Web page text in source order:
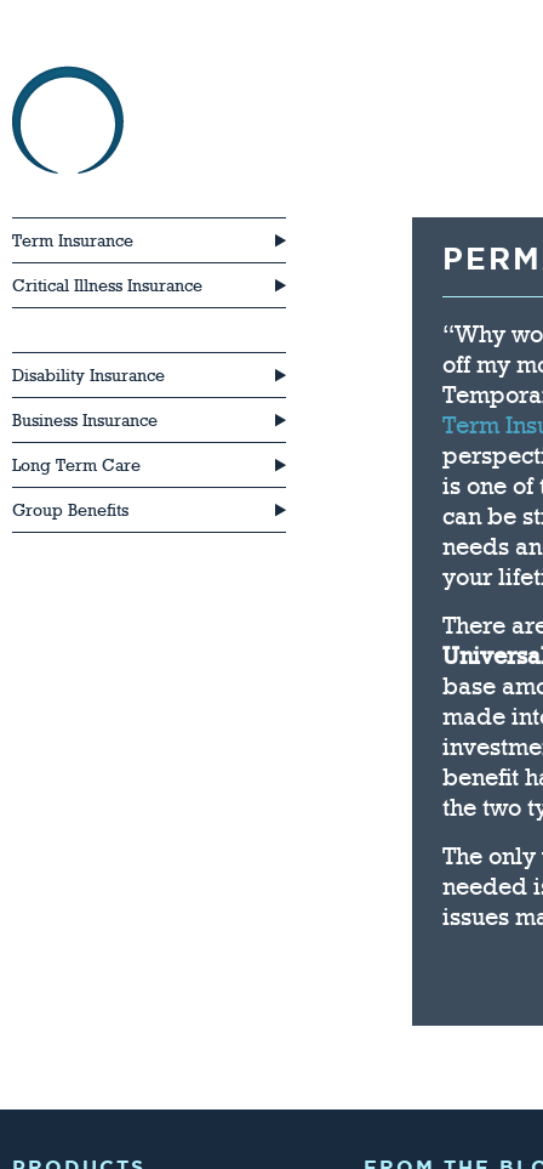
Term Insurance
Critical Illness Insurance
Disability Insurance
Business Insurance
Long Term Care
Group Benefits
“Why
off my
Term
is one
can be
needs
your
There
base
made
benefit
the two
The
needed
issues